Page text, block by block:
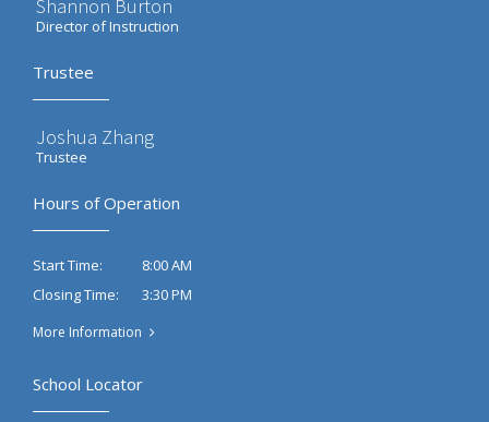
Shannon Burton
Director of Instruction
Trustee
Joshua Zhang
Trustee
Hours of Operation
Start Time:
8:00 AM
Closing Time:
3:30 PM
More Information
School Locator